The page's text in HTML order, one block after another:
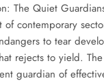
The Quiet
of contemporary
to tear
rejects to yield.
guardian of